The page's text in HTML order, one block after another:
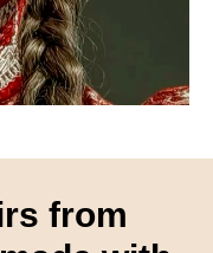
from